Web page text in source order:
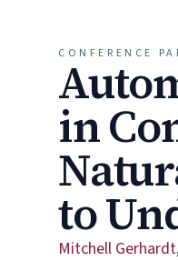
CONFERENCE
in
to
Mitchell Gerhardt